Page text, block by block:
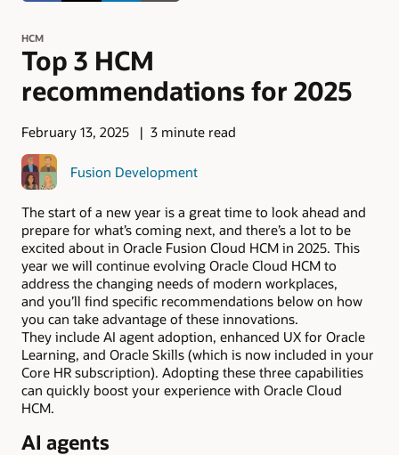
HCM
Top 3 HCM
recommendations for 2025
February 13, 2025 3 minute read
Fusion Development
The start of a new year is a great time to look ahead and
prepare for what’s coming next, and there’s a lot to be
excited about in Oracle Fusion Cloud HCM in 2025. This
year we will continue evolving Oracle Cloud HCM to
address the changing needs of modern workplaces,
and you’ll find specific recommendations below on how
you can take advantage of these innovations.
They include AI agent adoption, enhanced UX for Oracle
Learning, and Oracle Skills (which is now included in your
Core HR subscription). Adopting these three capabilities
can quickly boost your experience with Oracle Cloud
HCM.
AI agents